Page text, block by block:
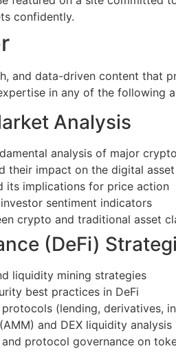
confidently.
and data-driven content that
in any of the following
Analysis
analysis of major
their impact on the digital
its implications for price action
sentiment indicators
crypto and traditional asset
(DeFi)
liquidity mining strategies
best practices in DeFi
(lending, derivatives,
and DEX liquidity analysis
protocol governance on